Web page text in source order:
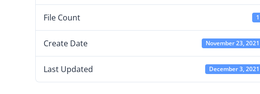
File Count 1
Create Date November 23, 2021
Last Updated December 3, 2021